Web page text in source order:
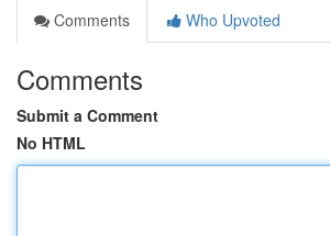
Comments
Who Upvoted
Comments
Submit a Comment
No HTML